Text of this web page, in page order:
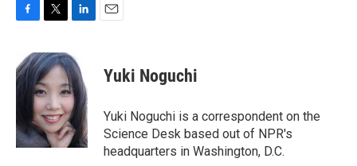
e
b
k
i
t
t
e
r
n
k
e
d
I
n
Yuki Noguchi
Yuki Noguchi is a correspondent on the
Science Desk based out of NPR's
headquarters in Washington, D.C.